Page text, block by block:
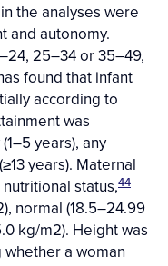
the analyses were
and autonomy.
25–34 or 35–49,
found that infant
according to
was
years), any
years). Maternal
status,44
normal (18.5–24.99
kg/m2). Height was
a woman